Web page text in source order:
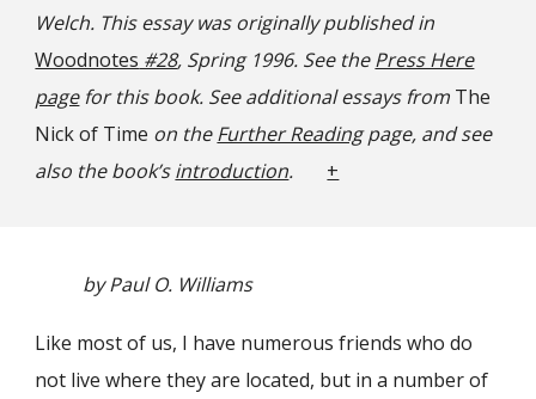
Welch. This essay was originally published in
Woodnotes #28, Spring 1996. See thePress Here
pagefor this book. See additional essays from The
Nick of Time on theFurther Readingpage, and see
also the book’s introduction. +
by Paul O. Williams
Like most of us, I have numerous friends who do
not live where they are located, but in a number of